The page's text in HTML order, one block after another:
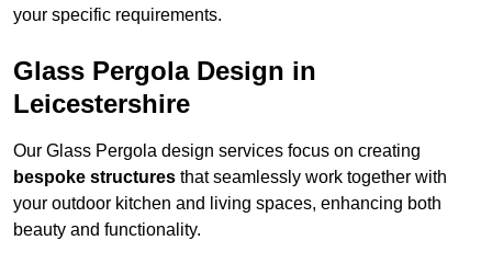
your specific requirements.
Glass Pergola Design in
Leicestershire
Our Glass Pergola design services focus on creating
bespoke structures that seamlessly work together with
your outdoor kitchen and living spaces, enhancing both
beauty and functionality.